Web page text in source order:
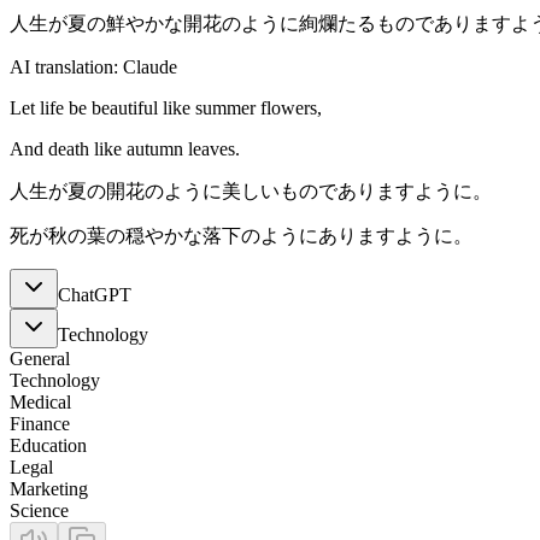
人生が夏の鮮やかな開花のように絢爛たるものでありますよ
AI translation: Claude
Let life be beautiful like summer flowers,
And death like autumn leaves.
人生が夏の開花のように美しいものでありますように。
死が秋の葉の穏やかな落下のようにありますように。
ChatGPT
Technology
General
Technology
Medical
Finance
Education
Legal
Marketing
Science